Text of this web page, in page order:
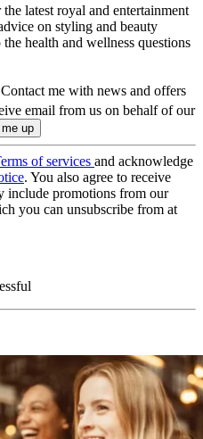
latest royal and entertainment
on styling and beauty
health and wellness questions
Contact me with news and offers
email from us on behalf of our
of services and acknowledge
. You also agree to receive
include promotions from our
you can unsubscribe from at